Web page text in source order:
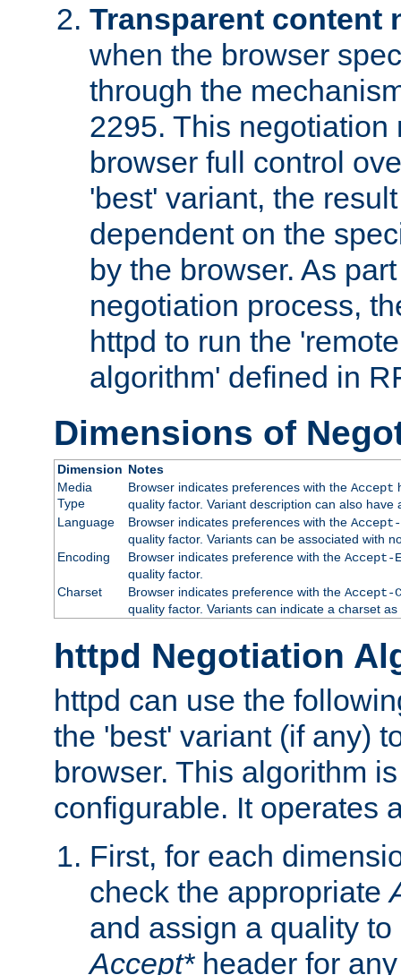
Transparent content
when the browser
through the
2295. This negotiation
browser full control
'best' variant, the
dependent on the
by the browser. As
negotiation process,
httpd to run the
algorithm' defined in
Dimensions of
Dimension Notes
Media
Type
Browser indicates preferences with the Accept
quality factor. Variant description can also
Language
Browser indicates preferences with the Accept-
quality factor. Variants can be associated with
Encoding
Browser indicates preference with the Accept-
quality factor.
Charset
Browser indicates preference with the Accept-
quality factor. Variants can indicate a charset
httpd Negotiation
httpd can use the
the 'best' variant (if any)
browser. This algorithm
configurable. It operates
First, for each
check the appropriate
and assign a quality
Accept*header for